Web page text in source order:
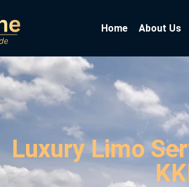
Home About Us
Luxury Limo